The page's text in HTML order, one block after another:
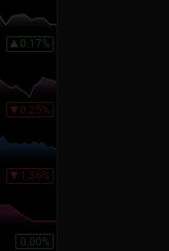
0.17%
0.25%
1.36%
0.00%